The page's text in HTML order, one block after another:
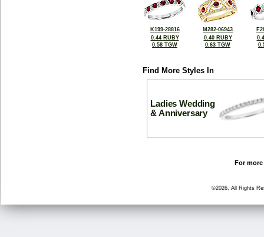
K199-28816
0.44 RUBY
0.58 TGW
M282-06943
0.40 RUBY
0.63 TGW
Find More Styles In
Ladies Wedding
& Anniversary
For
©2026, All Rights